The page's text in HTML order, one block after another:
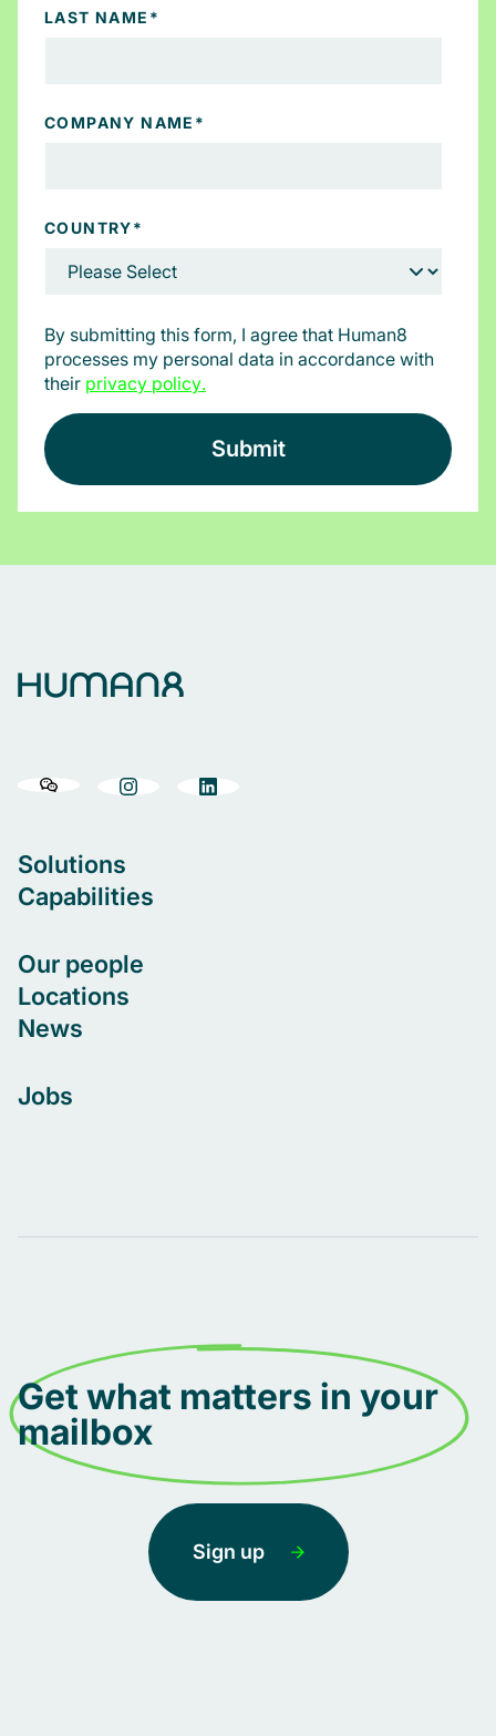
LAST NAME *
COMPANY NAME *
COUNTRY*
By submitting this form, I agree that Human8
processes my personal data in accordance with
their privacy policy.
Solutions
Capabilities
Our people
Locations
News
Jobs
Get what matters in your
mailbox
Sign up